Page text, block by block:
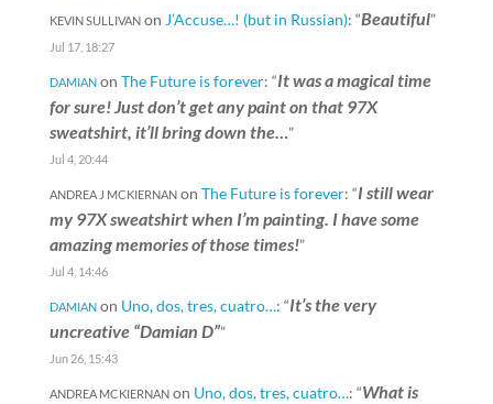
KEVIN SULLIVANon J’Accuse…! (but in Russian): “Beautiful”
Jul 17, 18:27
DAMIANon The Future is forever: “It was a magical time
for sure! Just don’t get any paint on that 97X
sweatshirt, it’ll bring down the…”
Jul 4, 20:44
ANDREA J MCKIERNANon The Future is forever: “I still wear
my 97X sweatshirt when I’m painting. I have some
amazing memories of those times!”
Jul 4, 14:46
DAMIANon Uno, dos, tres, cuatro…: “It’s the very
uncreative “Damian D””
Jun 26, 15:43
ANDREA MCKIERNANon Uno, dos, tres, cuatro…: “What is